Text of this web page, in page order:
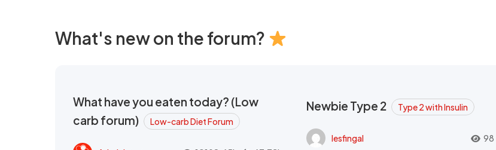
What's new on the forum?
What have you eaten today? (Low
carb forum)
Low-carb Diet Forum
Newbie Type 2 Type 2 with Insulin
lesfingal 98